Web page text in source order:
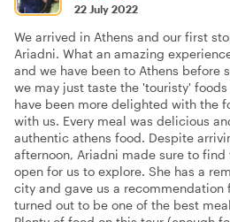
22 July 2022
We arrived in Athens and our first
Ariadni. What an amazing
and we have been to Athens before
we may just taste the 'touristy'
have been more delighted with the
with us. Every meal was delicious
authentic athens food. Despite
afternoon, Ariadni made sure to
open for us to explore. She has a
city and gave us a recommendation
turned out to be one of the best